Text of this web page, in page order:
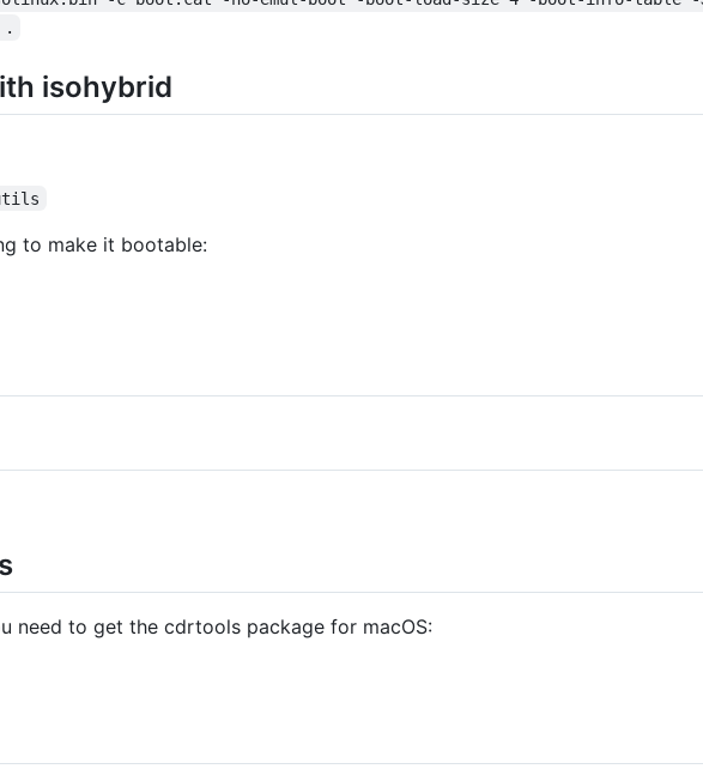
.
isohybrid
to make it bootable:
need to get the cdrtools package for macOS: